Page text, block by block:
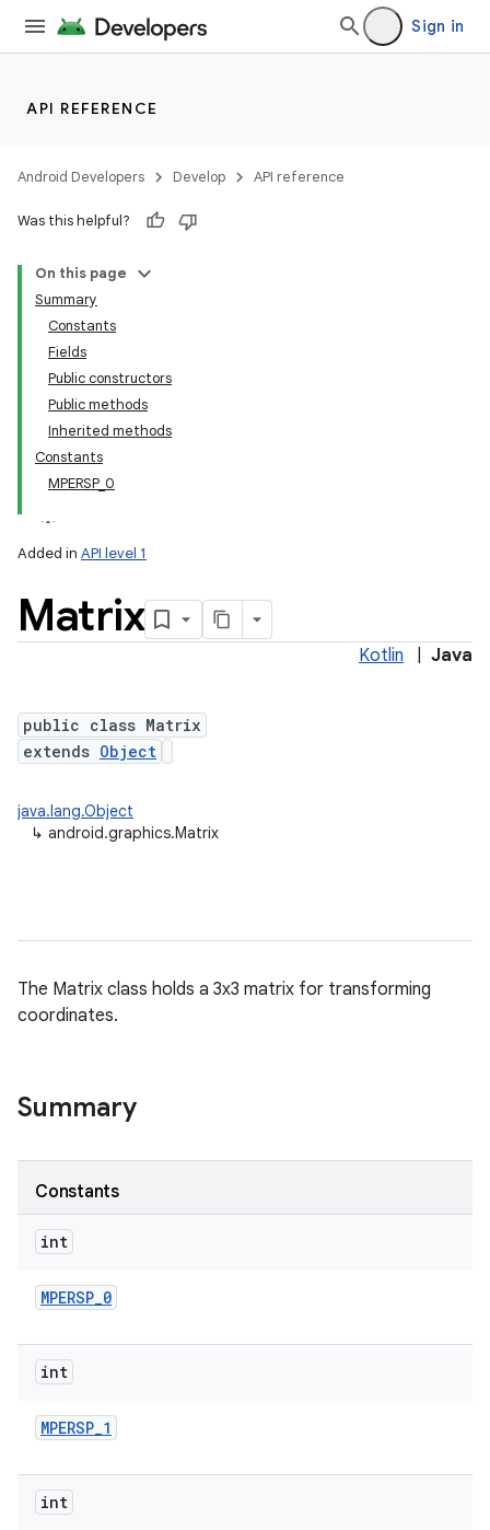
Sign in
API REFERENCE
Android Developers Develop API reference
Was this helpful?
On this page
Summary
Constants
Fields
Public constructors
Public methods
Inherited methods
Constants
MPERSP_0
Added in API level 1
Matrix
Kotlin Java
public class Matrix
extends Object
java.lang.Object
↳ android.graphics.Matrix
The Matrix class holds a 3x3 matrix for transforming
coordinates.
Summary
Constants
int
MPERSP_0
int
MPERSP_1
int